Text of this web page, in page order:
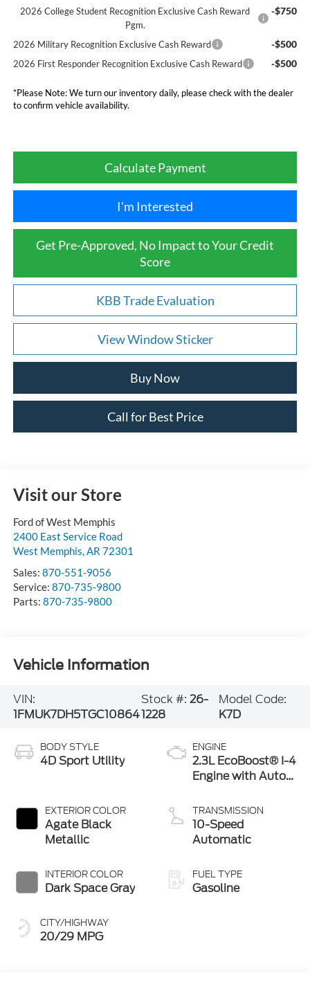
2026 College Student Recognition Exclusive Cash Reward
Pgm.
-$750
2026 Military Recognition Exclusive Cash Reward -$500
2026 First Responder Recognition Exclusive Cash Reward -$500
*Please Note:We turn our inventory daily, please check with the dealer
to confirm vehicle availability.
Calculate Payment
I'm Interested
Get Pre-Approved, No Impact to Your Credit
Score
KBB Trade Evaluation
View Window Sticker
Buy Now
Call for Best Price
Visit our Store
Ford of West Memphis
2400 East Service Road
West Memphis,AR 72301
Sales: 870-551-9056
Service: 870-735-9800
Parts: 870-735-9800
Vehicle Information
VIN:
1FMUK7DH5TGC10864
Stock #:26-
1228
Model Code:
K7D
BODY STYLE
4D Sport Utility
EXTERIOR COLOR
Agate Black
Metallic
INTERIOR COLOR
Dark Space Gray
CITY/HIGHWAY
20/29 MPG
ENGINE
2.3L EcoBoost® I-4
Engine with Auto
Technology
TRANSMISSION
10-Speed
Automatic
FUEL TYPE
Gasoline